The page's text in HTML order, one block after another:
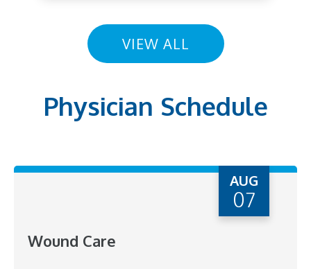
VIEW ALL
Physician Schedule
AUG
07
Wound Care